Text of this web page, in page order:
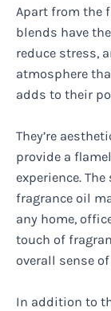
Apart from the
blends have
reduce stress,
atmosphere
adds to their
They’re
provide a
experience.
fragrance oil
any home,
touch of
overall sense
In addition to